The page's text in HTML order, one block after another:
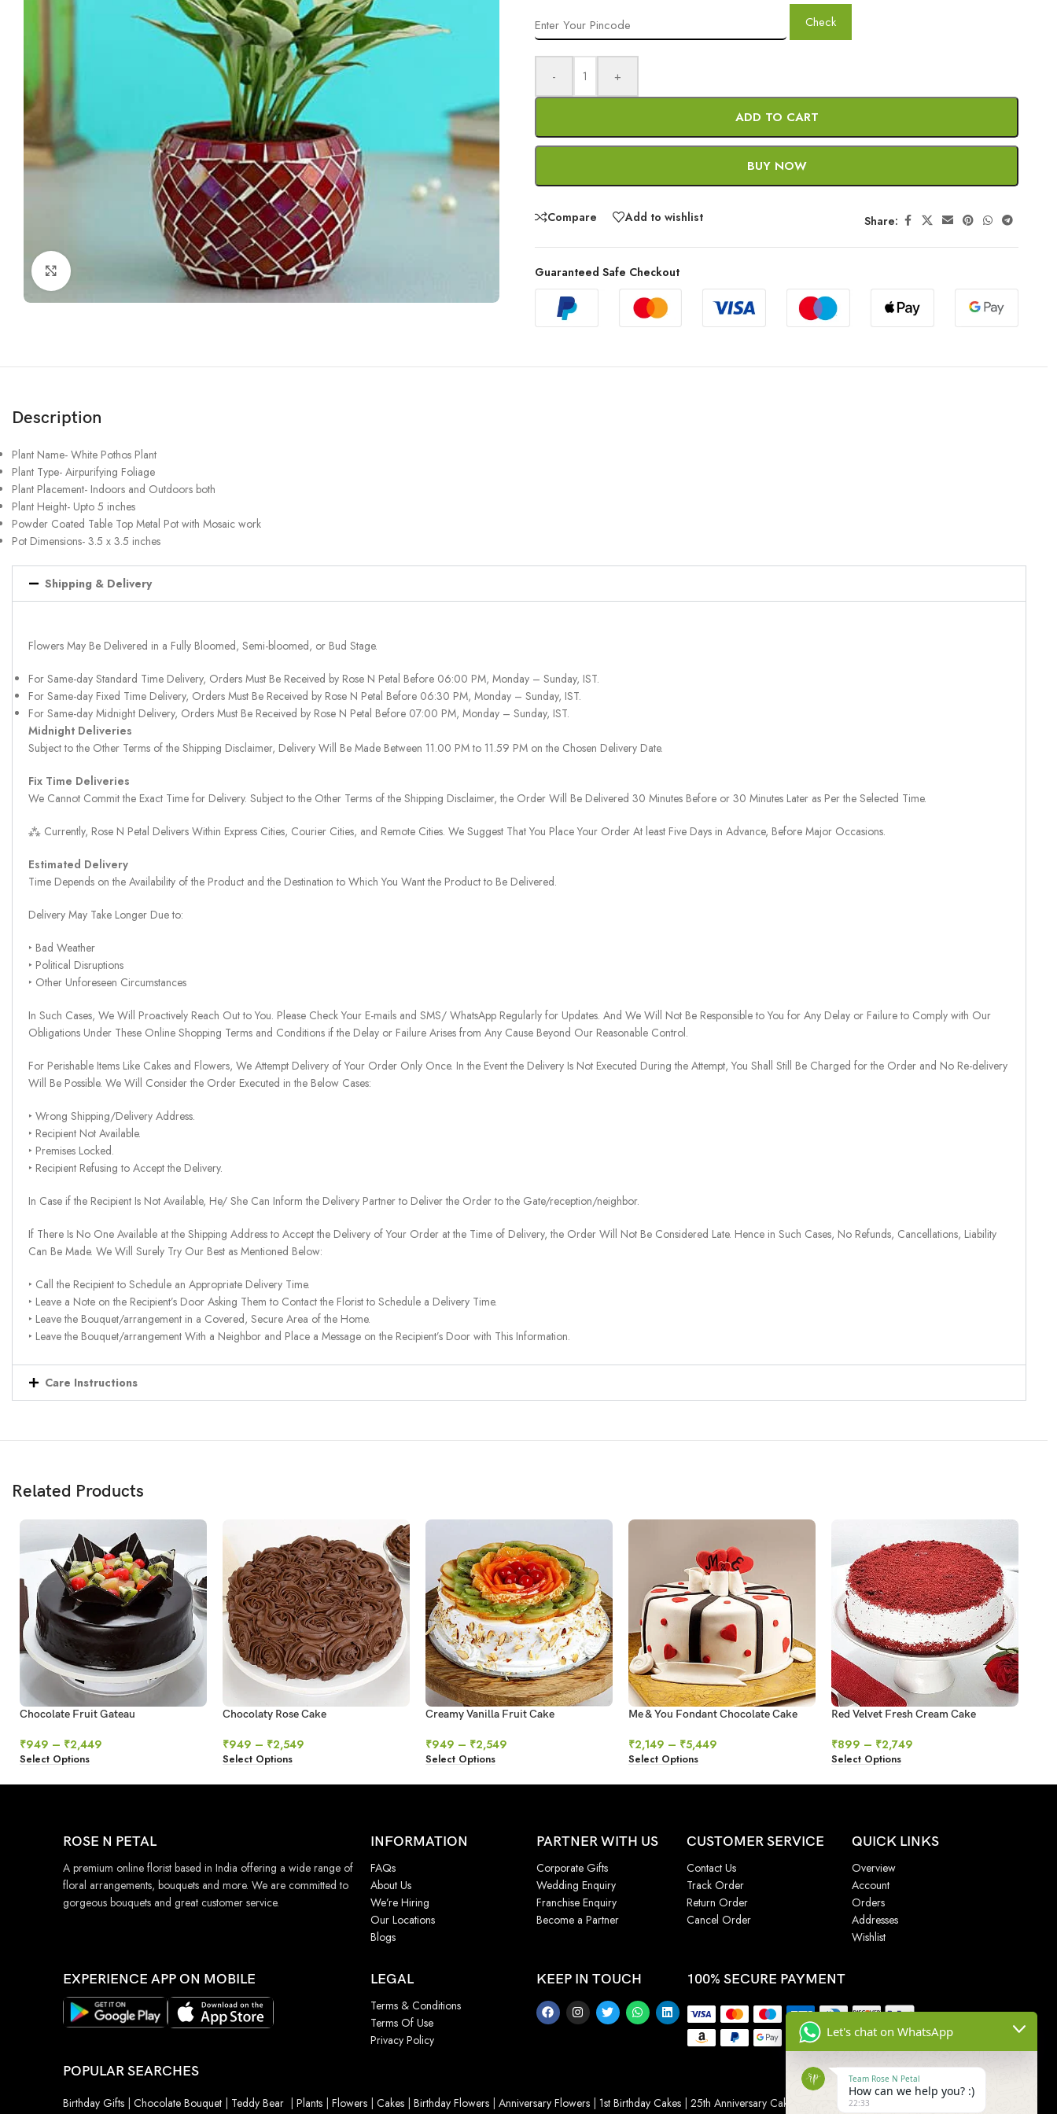
Check
- +
ADD TO CART
BUY NOW
Compare Add to wishlist Share:
Guaranteed Safe Checkout
Description
Plant Name- White Pothos Plant
Plant Type- Airpurifying Foliage
Plant Placement- Indoors and Outdoors both
Plant Height- Upto 5 inches
Powder Coated Table Top Metal Pot with Mosaic work
Pot Dimensions- 3.5 x 3.5 inches
Shipping & Delivery
Flowers May Be Delivered in a Fully Bloomed, Semi-bloomed, or Bud Stage.
For Same-day Standard Time Delivery, Orders Must Be Received by Rose N Petal Before 06:00 PM, Monday – Sunday, IST.
For Same-day Fixed Time Delivery, Orders Must Be Received by Rose N Petal Before 06:30 PM, Monday – Sunday, IST.
For Same-day Midnight Delivery, Orders Must Be Received by Rose N Petal Before 07:00 PM, Monday – Sunday, IST.
Midnight Deliveries
Subject to the Other Terms of the Shipping Disclaimer, Delivery Will Be Made Between 11.00 PM to 11.59 PM on the Chosen Delivery Date.
Fix Time Deliveries
We Cannot Commit the Exact Time for Delivery. Subject to the Other Terms of the Shipping Disclaimer, the Order Will Be Delivered 30 Minutes Before or 30 Minutes Later as Per the Selected Time.
⁂ Currently, Rose N Petal Delivers Within Express Cities, Courier Cities, and Remote Cities. We Suggest That You Place Your Order At least Five Days in Advance, Before Major Occasions.
Estimated Delivery
Time Depends on the Availability of the Product and the Destination to Which You Want the Product to Be Delivered.
Delivery May Take Longer Due to:
‣ Bad Weather
‣ Political Disruptions
‣ Other Unforeseen Circumstances
In Such Cases, We Will Proactively Reach Out to You. Please Check Your E-mails and SMS/ WhatsApp Regularly for Updates. And We Will Not Be Responsible to You for Any Delay or Failure to Comply with Our
Obligations Under These Online Shopping Terms and Conditions if the Delay or Failure Arises from Any Cause Beyond Our Reasonable Control.
For Perishable Items Like Cakes and Flowers, We Attempt Delivery of Your Order Only Once. In the Event the Delivery Is Not Executed During the Attempt, You Shall Still Be Charged for the Order and No Re-delivery
Will Be Possible. We Will Consider the Order Executed in the Below Cases:
‣ Wrong Shipping/Delivery Address.
‣ Recipient Not Available.
‣ Premises Locked.
‣ Recipient Refusing to Accept the Delivery.
In Case if the Recipient Is Not Available, He/ She Can Inform the Delivery Partner to Deliver the Order to the Gate/reception/neighbor.
If There Is No One Available at the Shipping Address to Accept the Delivery of Your Order at the Time of Delivery, the Order Will Not Be Considered Late. Hence in Such Cases, No Refunds, Cancellations, Liability
Can Be Made. We Will Surely Try Our Best as Mentioned Below:
‣ Call the Recipient to Schedule an Appropriate Delivery Time.
‣ Leave a Note on the Recipient’s Door Asking Them to Contact the Florist to Schedule a Delivery Time.
‣ Leave the Bouquet/arrangement in a Covered, Secure Area of the Home.
‣ Leave the Bouquet/arrangement With a Neighbor and Place a Message on the Recipient’s Door with This Information.
Care Instructions
Related Products
Chocolate Fruit Gateau
₹949 – ₹2,449
Select Options
Chocolaty Rose Cake
₹949 – ₹2,549
Select Options
Creamy Vanilla Fruit Cake
₹949 – ₹2,549
Select Options
Me & You Fondant Chocolate Cake
₹2,149 – ₹5,449
Select Options
Red Velvet Fresh Cream Cake
₹899 – ₹2,749
Select Options
ROSE N PETAL
A premium online florist based in India offering a wide range of
floral arrangements, bouquets and more. We are committed to
gorgeous bouquets and great customer service.
INFORMATION
FAQs
About Us
We’re Hiring
Our Locations
Blogs
PARTNER WITH US
Corporate Gifts
Wedding Enquiry
Franchise Enquiry
Become a Partner
CUSTOMER SERVICE
Contact Us
Track Order
Return Order
Cancel Order
QUICK LINKS
Overview
Account
Orders
Addresses
Wishlist
EXPERIENCE APP ON MOBILE LEGAL
Terms & Conditions
Terms Of Use
Privacy Policy
KEEP IN TOUCH 100% SECURE PAYMENT
POPULAR SEARCHES
Birthday Gifts | Chocolate Bouquet | Teddy Bear | Plants | Flowers | Cakes | Birthday Flowers | Anniversary Flowers | 1st Birthday Cakes | 25th Anniversary Cakes Wedding Cake
Let's chat on WhatsApp
Team Rose N Petal
How can we help you? :)
22:33